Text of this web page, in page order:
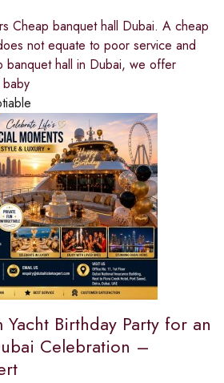
Cheap banquet hall Dubai. A cheap
not equate to poor service and
banquet hall in Dubai, we offer
Yacht Birthday Party for an
Celebration –